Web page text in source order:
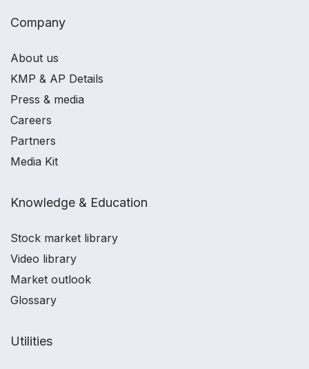
Company
About us
KMP & AP Details
Press & media
Careers
Partners
Media Kit
Knowledge & Education
Stock market library
Video library
Market outlook
Glossary
Utilities